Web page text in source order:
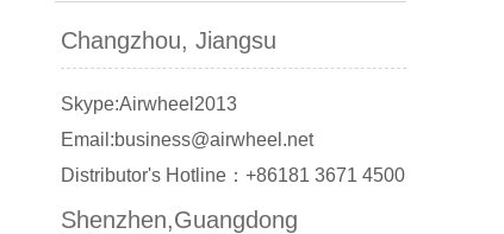
Changzhou, Jiangsu
Skype:Airwheel2013
Email:business@airwheel.net
Distributor's Hotline：+86181 3671 4500
Shenzhen,Guangdong